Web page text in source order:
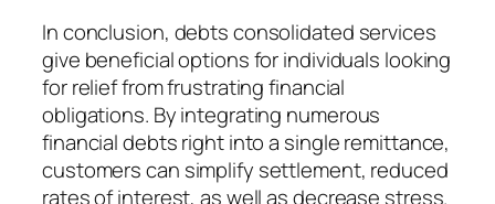
In conclusion, debts consolidated services
give beneficial options for individuals looking
for relief from frustrating financial
obligations. By integrating numerous
financial debts right into a single remittance,
customers can simplify settlement, reduced
rates of interest, as well as decrease stress.